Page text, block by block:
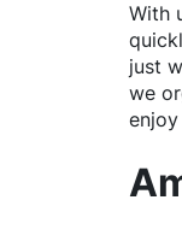
With
just
we